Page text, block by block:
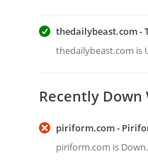
thedailybeast.com -
thedailybeast.com is
Recently Down
piriform.com -
piriform.com is